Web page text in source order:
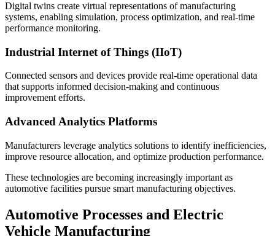
Digital twins create virtual representations of manufacturing
systems, enabling simulation, process optimization, and real-time
performance monitoring.
Industrial Internet of Things (IIoT)
Connected sensors and devices provide real-time operational data
that supports informed decision-making and continuous
improvement efforts.
Advanced Analytics Platforms
Manufacturers leverage analytics solutions to identify inefficiencies,
improve resource allocation, and optimize production performance.
These technologies are becoming increasingly important as
automotive facilities pursue smart manufacturing objectives.
Automotive Processes and Electric
Vehicle Manufacturing